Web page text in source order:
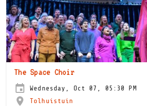
The Space Choir
Wednesday, Oct 07, 05:30 PM
Tolhuistuin